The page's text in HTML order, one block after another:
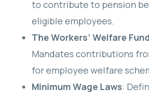
to contribute to pension
eligible employees.
The Workers’ Welfare
Mandates contributions
for employee welfare
Minimum Wage Laws: